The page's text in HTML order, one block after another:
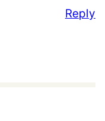
Reply